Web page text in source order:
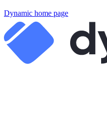
Dynamic home page